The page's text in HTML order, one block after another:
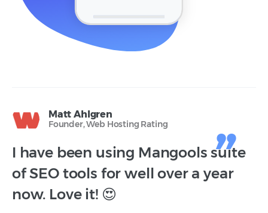
Matt Ahlgren
Founder, Web Hosting Rating
I have been using Mangools suite
of SEO tools for well over a year
now. Love it! 😍